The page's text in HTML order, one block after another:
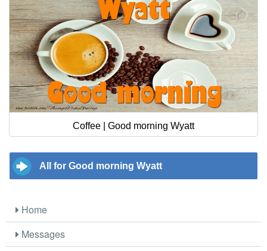
Coffee | Good morning Wyatt
All for Good morning Wyatt
Home
Messages